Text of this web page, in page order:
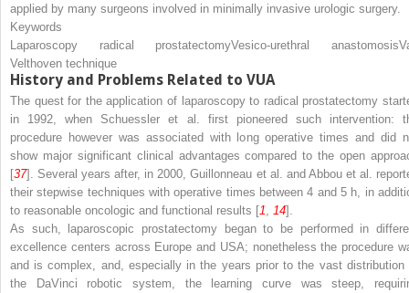
applied by many surgeons involved in minimally invasive urologic surgery.
Keywords
Laparoscopy radical prostatectomyVesico-urethral anastomosis
Velthoven technique
History and Problems Related to VUA
The quest for the application of laparoscopy to radical prostatectomy
in 1992, when Schuessler et al. first pioneered such intervention:
procedure however was associated with long operative times and did
show major significant clinical advantages compared to the open
[37]. Several years after, in 2000, Guillonneau et al. and Abbou et al.
their stepwise techniques with operative times between 4 and 5 h, in
to reasonable oncologic and functional results [1 14].
As such, laparoscopic prostatectomy began to be performed in
excellence centers across Europe and USA; nonetheless the procedure
and is complex, and, especially in the years prior to the vast distribution
the DaVinci robotic system, the learning curve was steep,